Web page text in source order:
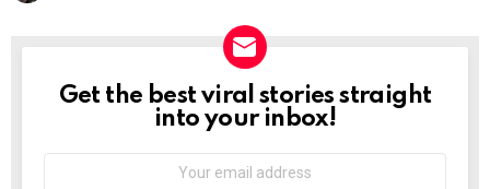
NEWSLETTER
Get the best viral stories straight
into your inbox!